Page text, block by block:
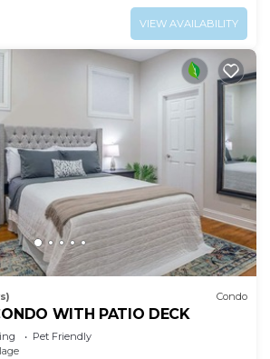
VIEW AVAILABILITY
Condo
WITH PATIO DECK
Pet Friendly